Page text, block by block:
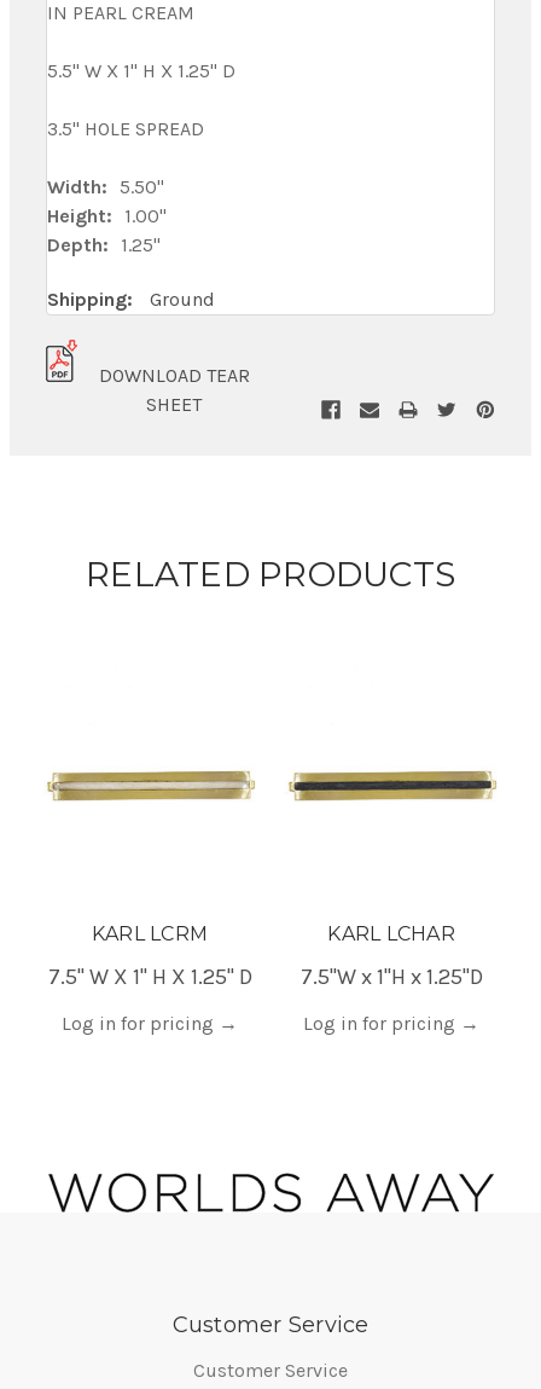
IN PEARL CREAM
5.5" W X 1" H X 1.25" D
3.5" HOLE SPREAD
Width:
5.50"
Height:
1.00"
Depth:
1.25"
Shipping: Ground
DOWNLOAD TEAR
SHEET
RELATED PRODUCTS
KARL LCRM
7.5" W X 1" H X 1.25" D
Log in for pricing →
KARL LCHAR
7.5"W x 1"H x 1.25"D
Log in for pricing →
Customer Service
Customer Service